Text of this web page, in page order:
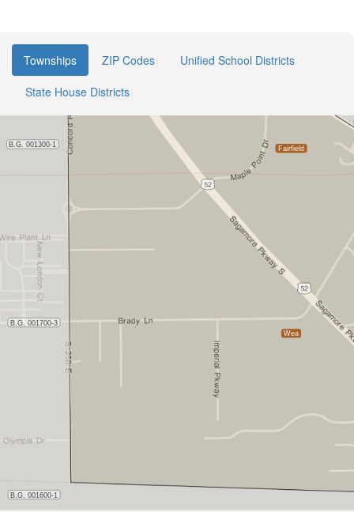
Townships ZIP Codes
Unified School Districts
State House Districts